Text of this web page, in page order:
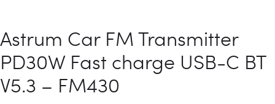
Astrum Car FM Transmitter
PD30W Fast charge USB-C BT
V5.3 – FM430